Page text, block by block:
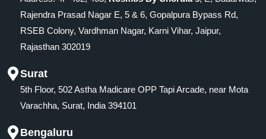
Rajendra Prasad Nagar E, 5 & 6, Gopalpura Bypass Rd,
RSEB Colony, Vardhman Nagar, Karni Vihar, Jaipur,
Rajasthan 302019
Surat
5th Floor, 502 Astha Madicare OPP Tapi Arcade, near Mota
Varachha, Surat, India 394101
Bengaluru